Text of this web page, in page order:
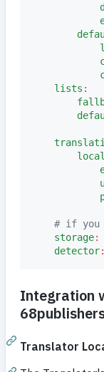
lists :
# if you
storage:
detector:
Integration
Translator